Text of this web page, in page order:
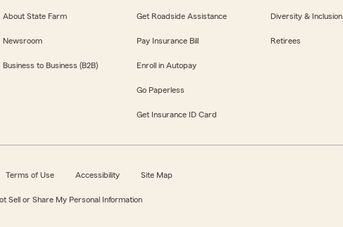
About State Farm
Newsroom
Business to Business (B2B)
Get Roadside Assistance
Pay Insurance Bill
Enroll in Autopay
Go Paperless
Get Insurance ID Card
Diversity & Inclusion
Retirees
Terms of Use Accessibility Site Map
Sell or Share My Personal Information